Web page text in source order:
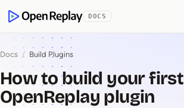
OpenReplay
DOCS
Docs / Build Plugins
How to build your first
OpenReplay plugin